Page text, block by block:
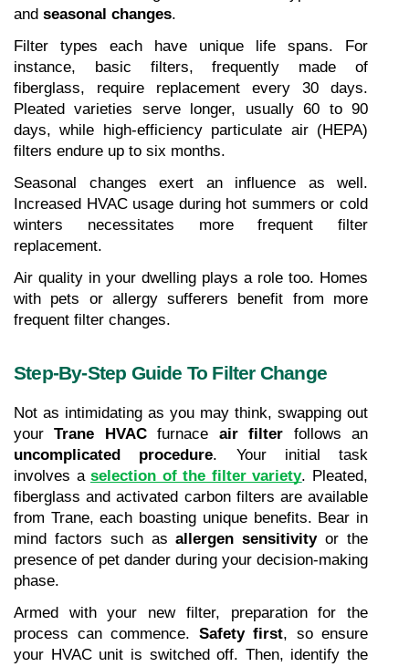
and seasonal changes.
Filter types each have unique life spans. For
instance, basic filters, frequently made of
fiberglass, require replacement every 30 days.
Pleated varieties serve longer, usually 60 to 90
days, while high-efficiency particulate air (HEPA)
filters endure up to six months.
Seasonal changes exert an influence as well.
Increased HVAC usage during hot summers or cold
winters necessitates more frequent filter
replacement.
Air quality in your dwelling plays a role too. Homes
with pets or allergy sufferers benefit from more
frequent filter changes.
Step-By-Step Guide To Filter Change
Not as intimidating as you may think, swapping out
your Trane HVAC furnace air filter
uncomplicated procedure. Your initial task
involves a selection of the filter variety. Pleated,
fiberglass and activated carbon filters are available
from Trane, each boasting unique benefits. Bear in
mind factors such as allergen sensitivity or the
presence of pet dander during your decision-making
phase.
Armed with your new filter, preparation for the
process can commence. Safety first, so ensure
your HVAC unit is switched off. Then, identify the